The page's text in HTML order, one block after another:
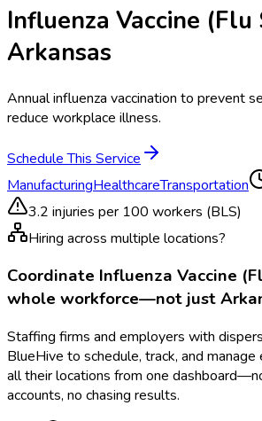
Influenza Vaccine (Flu
Arkansas
Annual influenza vaccination to prevent
reduce workplace illness.
Schedule This Service
ManufacturingHealthcareTransportation
3.2 injuries per 100 workers (BLS)
Hiring across multiple locations?
Coordinate Influenza Vaccine
whole workforce—not just
Staffing firms and employers with
BlueHive to schedule, track, and manage
all their locations from one
accounts, no chasing results.